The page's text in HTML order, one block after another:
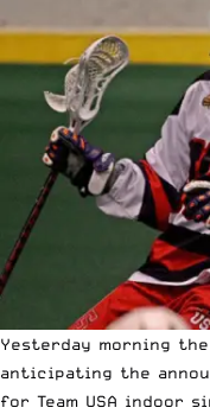
Yesterday morning
anticipating the
for Team USA indoor